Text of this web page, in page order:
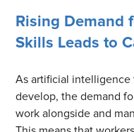
Rising Demand
Skills Leads to
As artificial
develop, the demand
work alongside and